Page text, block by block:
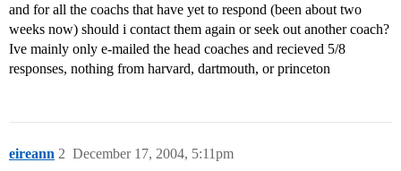
and for all the coachs that have yet to respond (been about two
weeks now) should i contact them again or seek out another coach?
Ive mainly only e-mailed the head coaches and recieved 5/8
responses, nothing from harvard, dartmouth, or princeton
eireann December 17, 2004, 5:11pm
2